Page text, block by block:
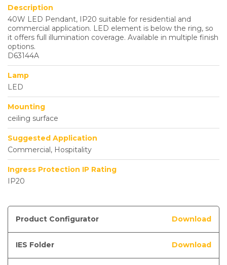
Description
40W LED Pendant, IP20 suitable for residential and
commercial application. LED element is below the ring, so
it offers full illumination coverage. Available in multiple finish
options.
D63144A
Lamp
LED
Mounting
ceiling surface
Suggested Application
Commercial, Hospitality
Ingress Protection IP Rating
IP20
Product Configurator Download
IES Folder Download